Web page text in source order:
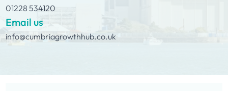
01228 534120
Email us
info@cumbriagrowthhub.co.uk